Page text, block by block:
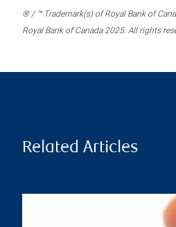
® / ™ Trademark(s) of Royal Bank of
Royal Bank of Canada 2025. All rights
Related Articles